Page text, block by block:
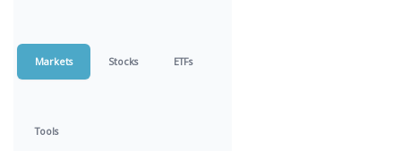
Markets Stocks ETFs
Tools